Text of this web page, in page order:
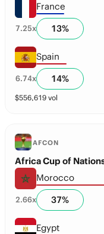
France
7.25x 13%
Spain
6.74x 14%
$556,619 vol
AFCON
Africa Cup of
Morocco
2.66x 37%
Egypt